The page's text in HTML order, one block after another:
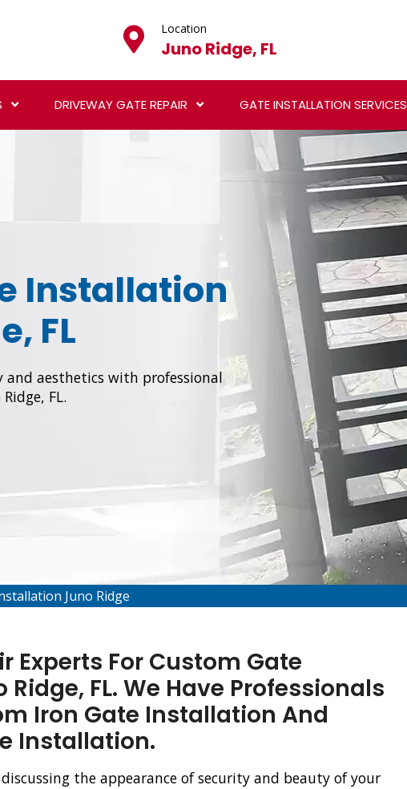
Location
Juno Ridge, FL
DRIVEWAY GATE REPAIR GATE INSTALLATION SERVICES
Installation
FL
and aesthetics with professional
FL.
Juno Ridge
Experts For Custom Gate
FL. We Have Professionals
Iron Gate Installation And
Installation.
the appearance of security and beauty of your